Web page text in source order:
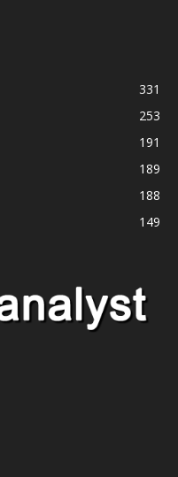
331
253
191
189
188
149